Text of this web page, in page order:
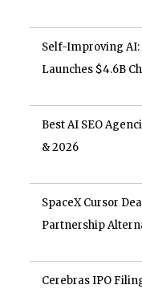
Self-Improving AI:
Launches $4.6B
Best AI SEO
& 2026
SpaceX Cursor
Partnership
Cerebras IPO